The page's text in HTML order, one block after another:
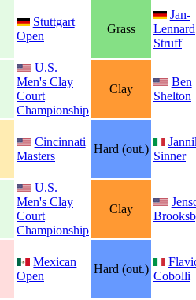
Stuttgart
Open
Grass
Jan-
Lennard
Struff
U.S.
Men's Clay
Court
Championship
Clay
Ben
Shelton
Cincinnati
Masters
Hard (out.)
Sinner
U.S.
Men's Clay
Court
Championship
Clay
Mexican
Open
Hard (out.)
Cobolli